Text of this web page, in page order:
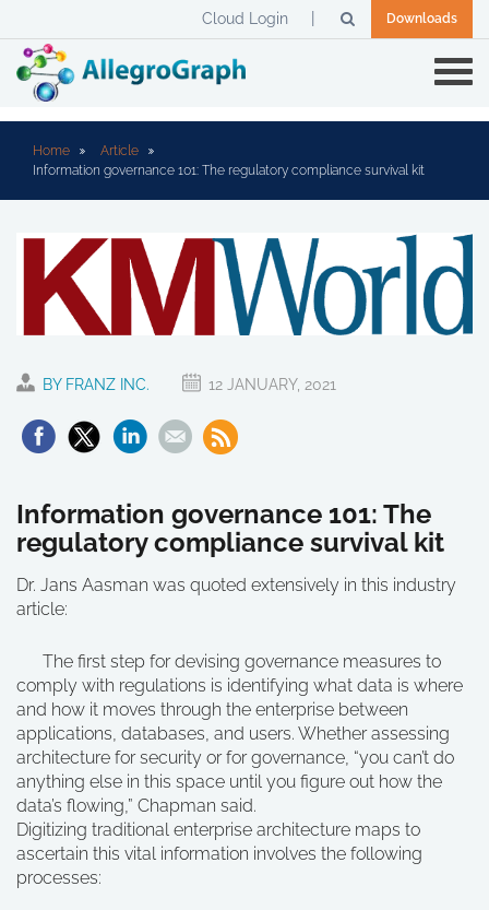
Downloads
Cloud Login
Home
Article
Information governance 101: The regulatory compliance survival kit
BY FRANZ INC. 12 JANUARY, 2021
Information governance 101: The
regulatory compliance survival kit
Dr. Jans Aasman was quoted extensively in this industry
article:
The first step for devising governance measures to
comply with regulations is identifying what data is where
and how it moves through the enterprise between
applications, databases, and users. Whether assessing
architecture for security or for governance, “you can’t do
anything else in this space until you figure out how the
data’s flowing,” Chapman said.
Digitizing traditional enterprise architecture maps to
ascertain this vital information involves the following
processes: